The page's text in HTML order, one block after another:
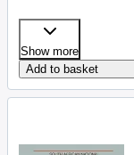
Show more
Add to basket